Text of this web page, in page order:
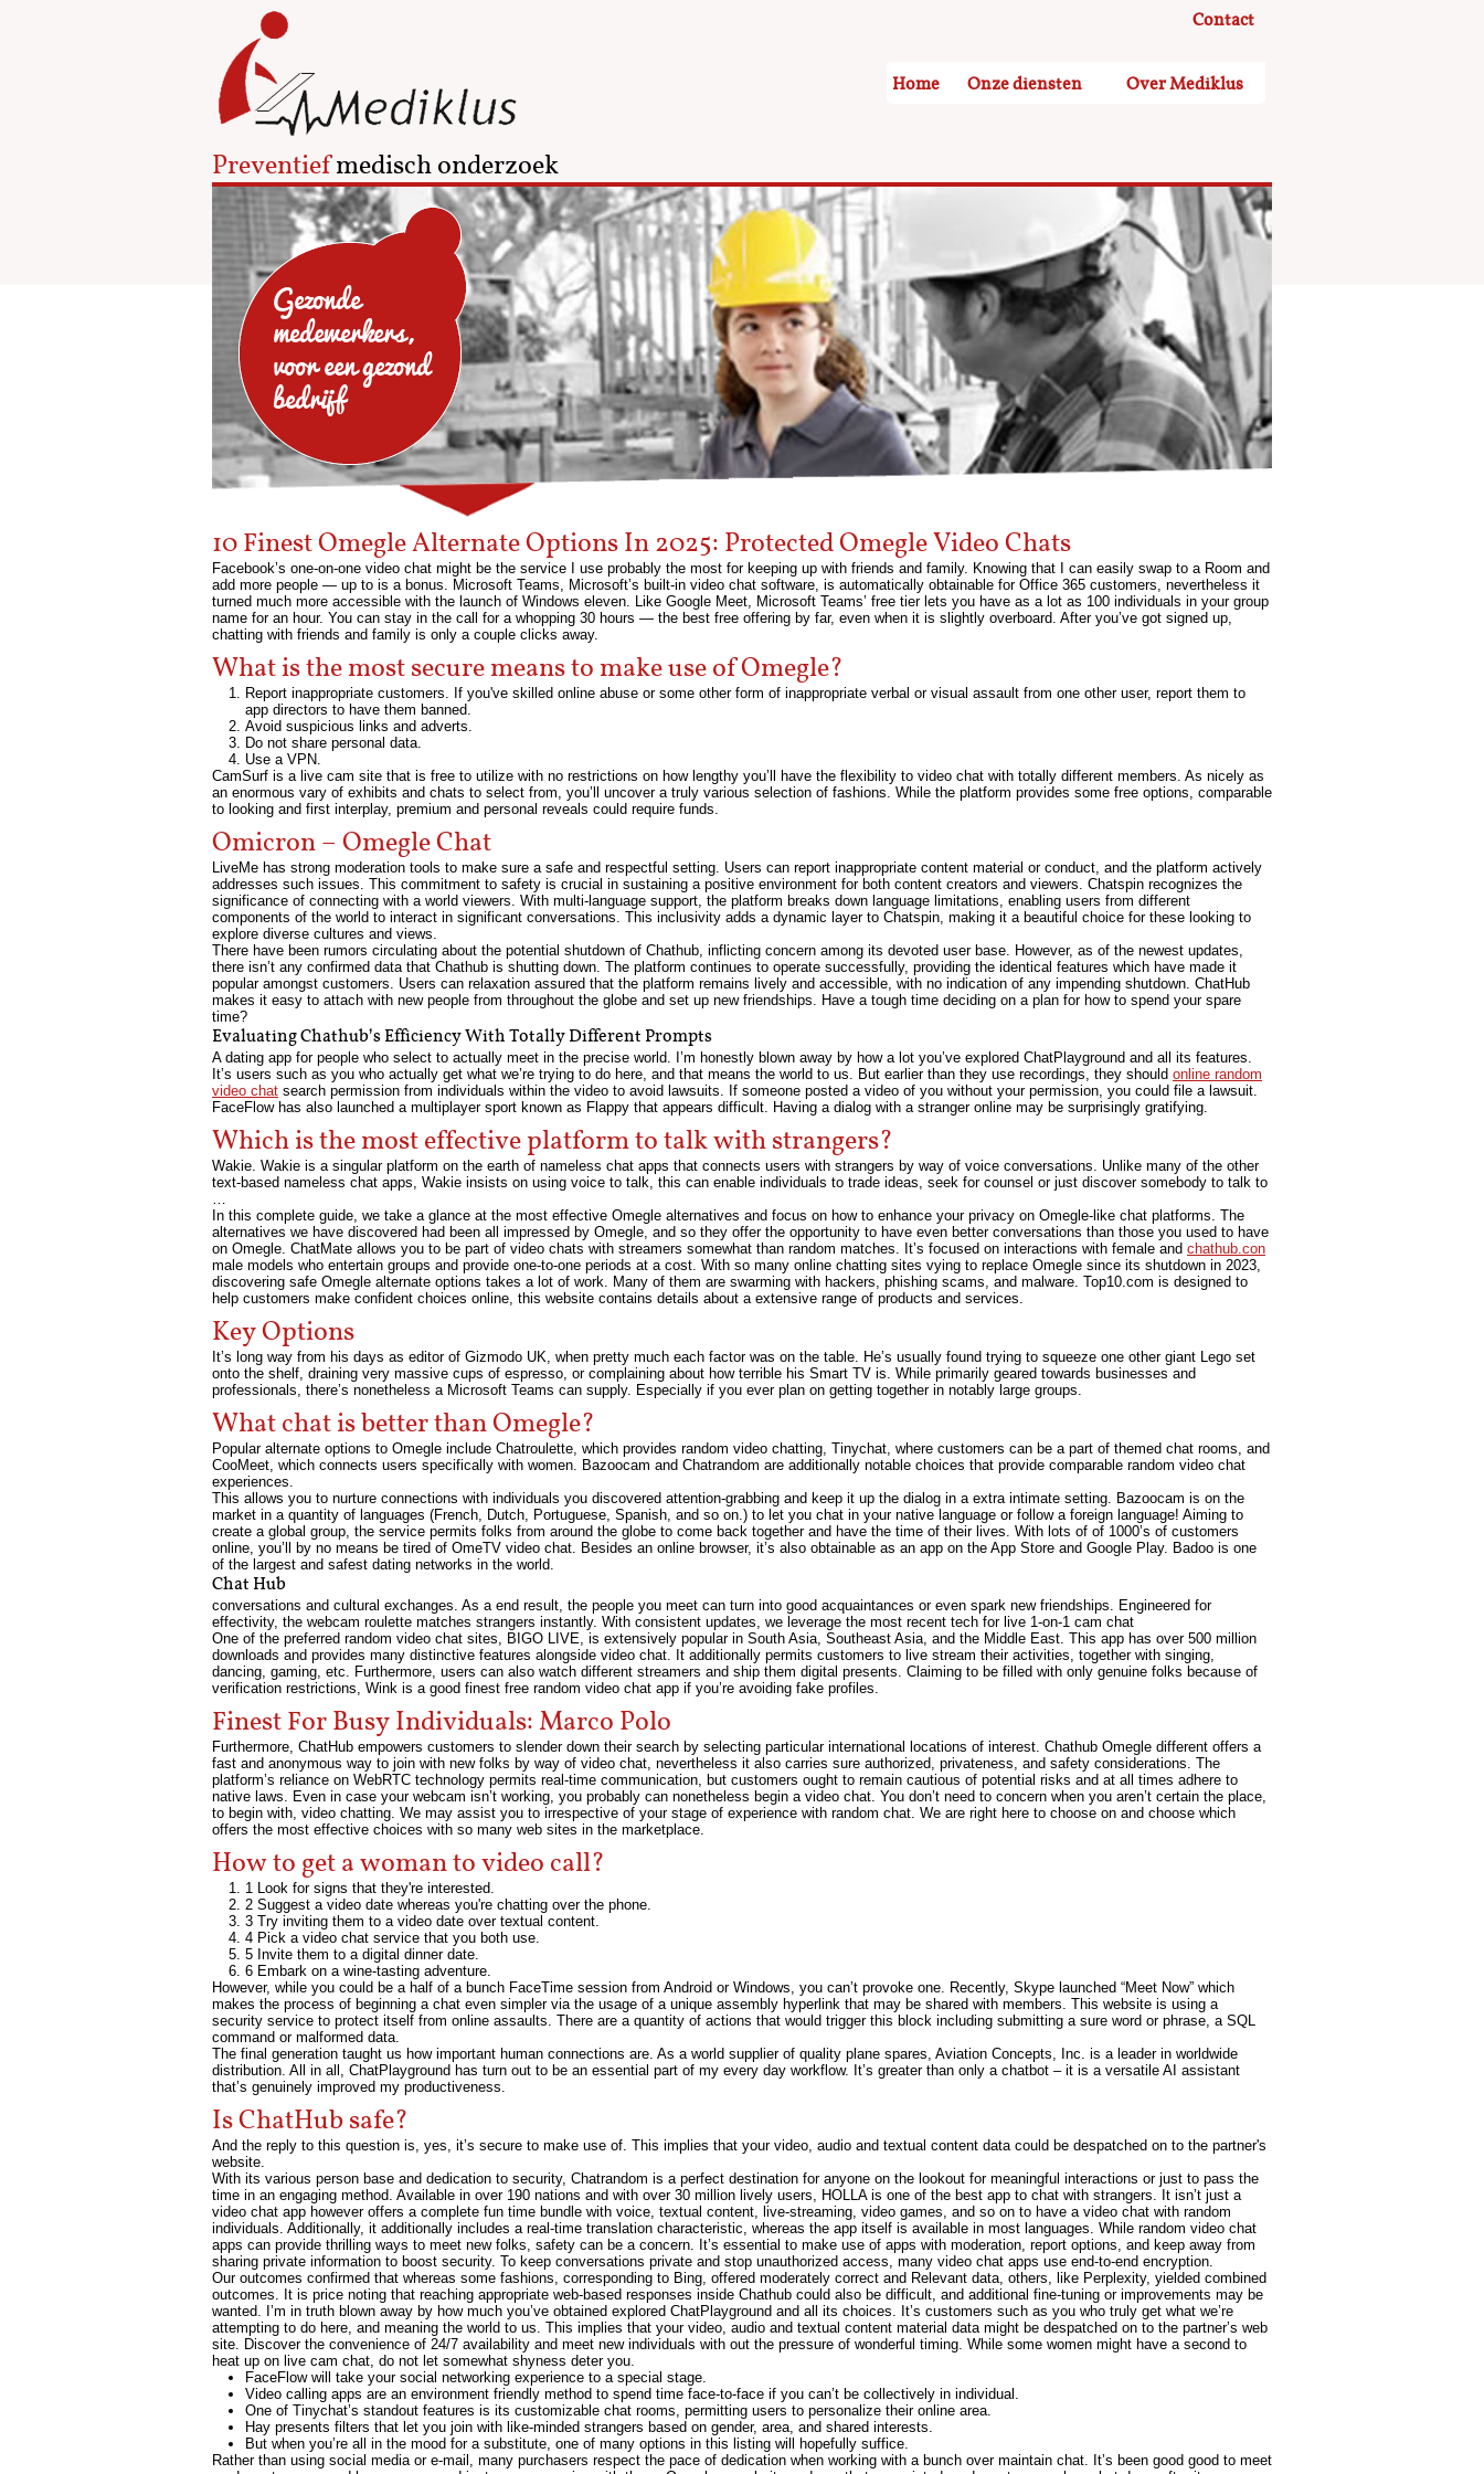
Preventiefmedisch onderzoek
Contact
Home Onze diensten Over Mediklus
Gezonde
medewerkers,
voor een gezond
bedrijf
10 Finest Omegle Alternate Options In 2025: Protected Omegle Video Chats
Facebook’s one-on-one video chat might be the service I use probably the most for keeping up with friends and family. Knowing that I can easily swap to a Room and
add more people — up to is a bonus. Microsoft Teams, Microsoft’s built-in video chat software, is automatically obtainable for Office 365 customers, nevertheless it
turned much more accessible with the launch of Windows eleven. Like Google Meet, Microsoft Teams’ free tier lets you have as a lot as 100 individuals in your group
name for an hour. You can stay in the call for a whopping 30 hours — the best free offering by far, even when it is slightly overboard. After you’ve got signed up,
chatting with friends and family is only a couple clicks away.
What is the most secure means to make use of Omegle?
Report inappropriate customers. If you've skilled online abuse or some other form of inappropriate verbal or visual assault from one other user, report them to
app directors to have them banned.
Avoid suspicious links and adverts.
Do not share personal data.
Use a VPN.
CamSurf is a live cam site that is free to utilize with no restrictions on how lengthy you’ll have the flexibility to video chat with totally different members. As nicely as
an enormous vary of exhibits and chats to select from, you’ll uncover a truly various selection of fashions. While the platform provides some free options, comparable
to looking and first interplay, premium and personal reveals could require funds.
Omicron – Omegle Chat
LiveMe has strong moderation tools to make sure a safe and respectful setting. Users can report inappropriate content material or conduct, and the platform actively
addresses such issues. This commitment to safety is crucial in sustaining a positive environment for both content creators and viewers. Chatspin recognizes the
significance of connecting with a world viewers. With multi-language support, the platform breaks down language limitations, enabling users from different
components of the world to interact in significant conversations. This inclusivity adds a dynamic layer to Chatspin, making it a beautiful choice for these looking to
explore diverse cultures and views.
There have been rumors circulating about the potential shutdown of Chathub, inflicting concern among its devoted user base. However, as of the newest updates,
there isn’t any confirmed data that Chathub is shutting down. The platform continues to operate successfully, providing the identical features which have made it
popular amongst customers. Users can relaxation assured that the platform remains lively and accessible, with no indication of any impending shutdown. ChatHub
makes it easy to attach with new people from throughout the globe and set up new friendships. Have a tough time deciding on a plan for how to spend your spare
time?
Evaluating Chathub’s Efficiency With Totally Different Prompts
A dating app for people who select to actually meet in the precise world. I’m honestly blown away by how a lot you’ve explored ChatPlayground and all its features.
It’s users such as you who actually get what we’re trying to do here, and that means the world to us. But earlier than they use recordings, they should online random
video chat search permission from individuals within the video to avoid lawsuits. If someone posted a video of you without your permission, you could file a lawsuit.
FaceFlow has also launched a multiplayer sport known as Flappy that appears difficult. Having a dialog with a stranger online may be surprisingly gratifying.
Which is the most effective platform to talk with strangers?
Wakie. Wakie is a singular platform on the earth of nameless chat apps that connects users with strangers by way of voice conversations. Unlike many of the other
text-based nameless chat apps, Wakie insists on using voice to talk, this can enable individuals to trade ideas, seek for counsel or just discover somebody to talk to
…
In this complete guide, we take a glance at the most effective Omegle alternatives and focus on how to enhance your privacy on Omegle-like chat platforms. The
alternatives we have discovered had been all impressed by Omegle, and so they offer the opportunity to have even better conversations than those you used to have
on Omegle. ChatMate allows you to be part of video chats with streamers somewhat than random matches. It’s focused on interactions with female and chathub.con
male models who entertain groups and provide one-to-one periods at a cost. With so many online chatting sites vying to replace Omegle since its shutdown in 2023,
discovering safe Omegle alternate options takes a lot of work. Many of them are swarming with hackers, phishing scams, and malware. Top10.com is designed to
help customers make confident choices online, this website contains details about a extensive range of products and services.
Key Options
It’s long way from his days as editor of Gizmodo UK, when pretty much each factor was on the table. He’s usually found trying to squeeze one other giant Lego set
onto the shelf, draining very massive cups of espresso, or complaining about how terrible his Smart TV is. While primarily geared towards businesses and
professionals, there’s nonetheless a Microsoft Teams can supply. Especially if you ever plan on getting together in notably large groups.
What chat is better than Omegle?
Popular alternate options to Omegle include Chatroulette, which provides random video chatting, Tinychat, where customers can be a part of themed chat rooms, and
CooMeet, which connects users specifically with women. Bazoocam and Chatrandom are additionally notable choices that provide comparable random video chat
experiences.
This allows you to nurture connections with individuals you discovered attention-grabbing and keep it up the dialog in a extra intimate setting. Bazoocam is on the
market in a quantity of languages (French, Dutch, Portuguese, Spanish, and so on.) to let you chat in your native language or follow a foreign language! Aiming to
create a global group, the service permits folks from around the globe to come back together and have the time of their lives. With lots of of 1000’s of customers
online, you’ll by no means be tired of OmeTV video chat. Besides an online browser, it’s also obtainable as an app on the App Store and Google Play. Badoo is one
of the largest and safest dating networks in the world.
Chat Hub
conversations and cultural exchanges. As a end result, the people you meet can turn into good acquaintances or even spark new friendships. Engineered for
effectivity, the webcam roulette matches strangers instantly. With consistent updates, we leverage the most recent tech for live 1-on-1 cam chat
One of the preferred random video chat sites, BIGO LIVE, is extensively popular in South Asia, Southeast Asia, and the Middle East. This app has over 500 million
downloads and provides many distinctive features alongside video chat. It additionally permits customers to live stream their activities, together with singing,
dancing, gaming, etc. Furthermore, users can also watch different streamers and ship them digital presents. Claiming to be filled with only genuine folks because of
verification restrictions, Wink is a good finest free random video chat app if you’re avoiding fake profiles.
Finest For Busy Individuals: Marco Polo
Furthermore, ChatHub empowers customers to slender down their search by selecting particular international locations of interest. Chathub Omegle different offers a
fast and anonymous way to join with new folks by way of video chat, nevertheless it also carries sure authorized, privateness, and safety considerations. The
platform’s reliance on WebRTC technology permits real-time communication, but customers ought to remain cautious of potential risks and at all times adhere to
native laws. Even in case your webcam isn’t working, you probably can nonetheless begin a video chat. You don’t need to concern when you aren’t certain the place,
to begin with, video chatting. We may assist you to irrespective of your stage of experience with random chat. We are right here to choose on and choose which
offers the most effective choices with so many web sites in the marketplace.
How to get a woman to video call?
1 Look for signs that they're interested.
2 Suggest a video date whereas you're chatting over the phone.
3 Try inviting them to a video date over textual content.
4 Pick a video chat service that you both use.
5 Invite them to a digital dinner date.
6 Embark on a wine-tasting adventure.
However, while you could be a half of a bunch FaceTime session from Android or Windows, you can’t provoke one. Recently, Skype launched “Meet Now” which
makes the process of beginning a chat even simpler via the usage of a unique assembly hyperlink that may be shared with members. This website is using a
security service to protect itself from online assaults. There are a quantity of actions that would trigger this block including submitting a sure word or phrase, a SQL
command or malformed data.
The final generation taught us how important human connections are. As a world supplier of quality plane spares, Aviation Concepts, Inc. is a leader in worldwide
distribution. All in all, ChatPlayground has turn out to be an essential part of my every day workflow. It’s greater than only a chatbot – it is a versatile AI assistant
that’s genuinely improved my productiveness.
Is ChatHub safe?
And the reply to this question is, yes, it’s secure to make use of. This implies that your video, audio and textual content data could be despatched on to the partner's
website.
With its various person base and dedication to security, Chatrandom is a perfect destination for anyone on the lookout for meaningful interactions or just to pass the
time in an engaging method. Available in over 190 nations and with over 30 million lively users, HOLLA is one of the best app to chat with strangers. It isn’t just a
video chat app however offers a complete fun time bundle with voice, textual content, live-streaming, video games, and so on to have a video chat with random
individuals. Additionally, it additionally includes a real-time translation characteristic, whereas the app itself is available in most languages. While random video chat
apps can provide thrilling ways to meet new folks, safety can be a concern. It’s essential to make use of apps with moderation, report options, and keep away from
sharing private information to boost security. To keep conversations private and stop unauthorized access, many video chat apps use end-to-end encryption.
Our outcomes confirmed that whereas some fashions, corresponding to Bing, offered moderately correct and Relevant data, others, like Perplexity, yielded combined
outcomes. It is price noting that reaching appropriate web-based responses inside Chathub could also be difficult, and additional fine-tuning or improvements may be
wanted. I’m in truth blown away by how much you’ve obtained explored ChatPlayground and all its choices. It’s customers such as you who truly get what we’re
attempting to do here, and meaning the world to us. This implies that your video, audio and textual content material data might be despatched on to the partner’s web
site. Discover the convenience of 24/7 availability and meet new individuals with out the pressure of wonderful timing. While some women might have a second to
heat up on live cam chat, do not let somewhat shyness deter you.
FaceFlow will take your social networking experience to a special stage.
Video calling apps are an environment friendly method to spend time face-to-face if you can’t be collectively in individual.
One of Tinychat’s standout features is its customizable chat rooms, permitting users to personalize their online area.
Hay presents filters that let you join with like-minded strangers based on gender, area, and shared interests.
But when you’re all in the mood for a substitute, one of many options in this listing will hopefully suffice.
Rather than using social media or e-mail, many purchasers respect the pace of dedication when working with a bunch over maintain chat. It’s been good good to meet